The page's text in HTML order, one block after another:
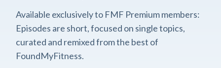
Available exclusively to FMF Premium members:
Episodes are short, focused on single topics,
curated and remixed from the best of
FoundMyFitness.